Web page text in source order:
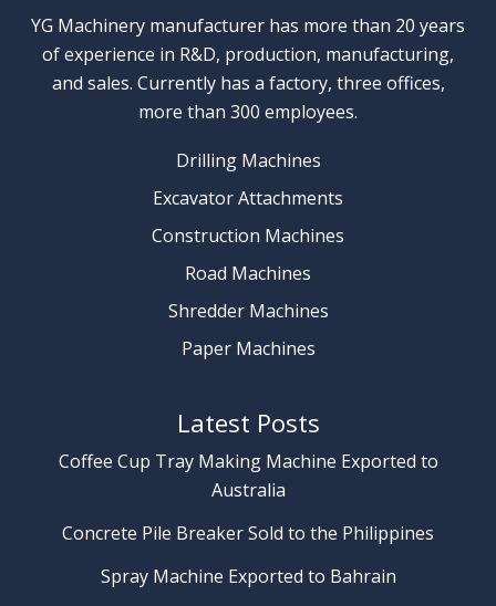
YG Machinery manufacturer has more than 20 years
of experience in R&D, production, manufacturing,
and sales. Currently has a factory, three offices,
more than 300 employees.
Drilling Machines
Excavator Attachments
Construction Machines
Road Machines
Shredder Machines
Paper Machines
Latest Posts
Coffee Cup Tray Making Machine Exported to
Australia
Concrete Pile Breaker Sold to the Philippines
Spray Machine Exported to Bahrain